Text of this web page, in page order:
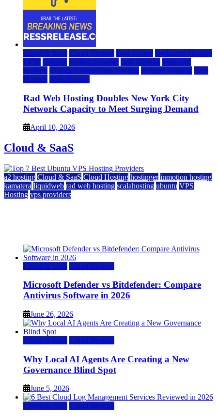
Cloud & SaaS Cloud Hosting Data Center Dedicated Hosting
DFW Hosting hosting provider IaaS Hosting Managed
Hosting Managed WordPress Hosting Reseller Hosting VPS
Hosting Web Hosting
Rad Web Hosting Doubles New York City
Network Capacity to Meet Surging Demand
April 10, 2026
Cloud & SaaS
a2 hosting Cloud & SaaS Cloud Hosting hostinger inmotion hosting
kamatera liquidweb rad web hosting scalahosting ubuntu VPS
Hosting vps providers
Cloud & SaaS Cloud Hosting
Microsoft Defender vs Bitdefender: Compare
Antivirus Software in 2026
June 26, 2026
Cloud & SaaS Cloud Hosting
Why Local AI Agents Are Creating a New
Governance Blind Spot
June 5, 2026
Cloud & SaaS Cloud Hosting